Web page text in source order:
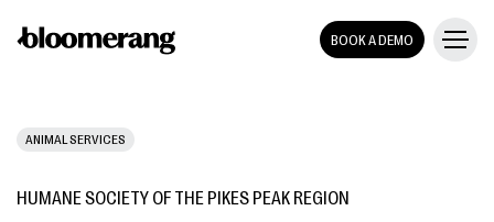
BOOK A DEMO
ANIMAL SERVICES
HUMANE SOCIETY OF THE PIKES PEAK REGION